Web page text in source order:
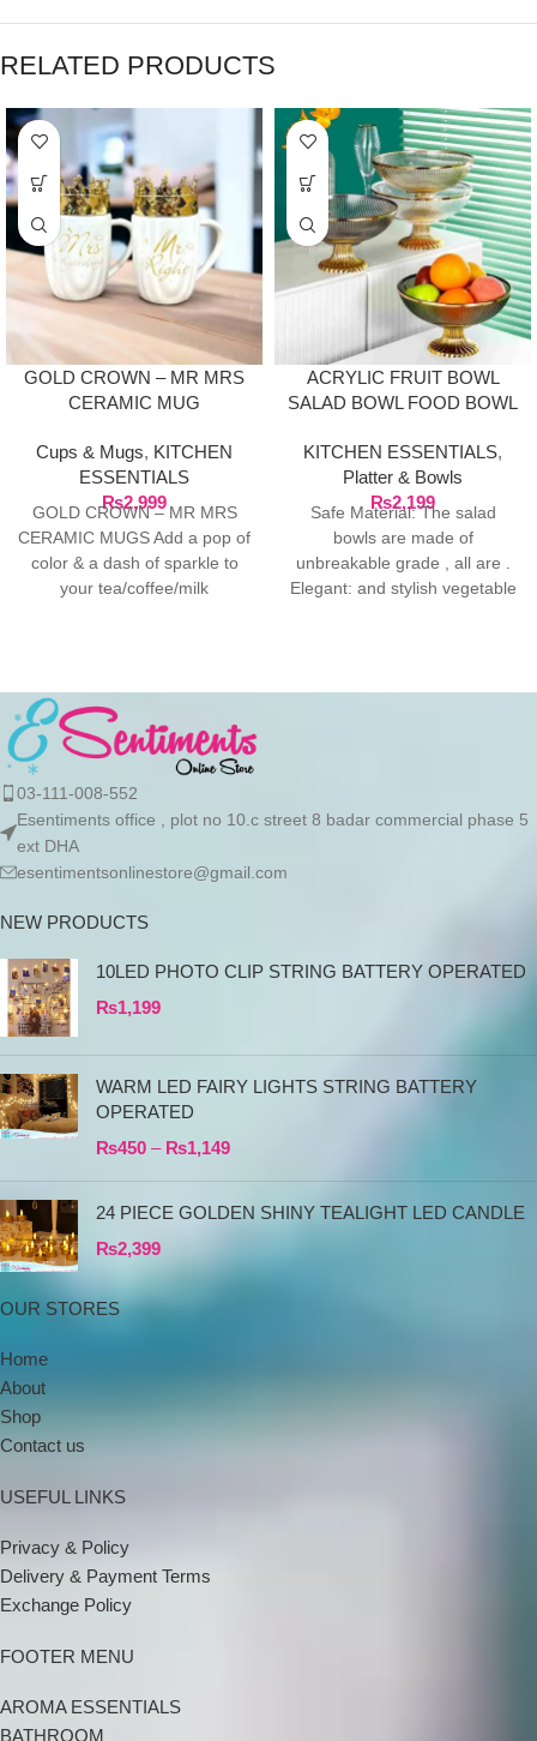
RELATED PRODUCTS
GOLD CROWN – MR MRS
CERAMIC MUG
Cups & Mugs, KITCHEN
ESSENTIALS
₨2,999
GOLD CROWN – MR MRS
CERAMIC MUGS Add a pop of
color & a dash of sparkle to
your tea/coffee/milk
ACRYLIC FRUIT BOWL
SALAD BOWL FOOD BOWL
KITCHEN ESSENTIALS,
Platter & Bowls
₨2,199
Safe Material: The salad
bowls are made of
unbreakable grade , all are .
Elegant: and stylish vegetable
03-111-008-552
Esentiments office , plot no 10.c street 8 badar commercial phase 5
ext DHA
esentimentsonlinestore@gmail.com
NEW PRODUCTS
10LED PHOTO CLIP STRING BATTERY OPERATED
₨1,199
WARM LED FAIRY LIGHTS STRING BATTERY
OPERATED
₨450 – ₨1,149
24 PIECE GOLDEN SHINY TEALIGHT LED CANDLE
₨2,399
OUR STORES
Home
About
Shop
Contact us
USEFUL LINKS
Privacy & Policy
Delivery & Payment Terms
Exchange Policy
FOOTER MENU
AROMA ESSENTIALS
BATHROOM